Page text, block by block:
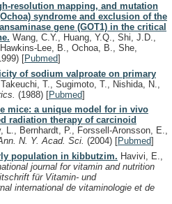
resolution mapping, and mutation
syndrome and exclusion of the
gene (GOT1) in the critical
Wang, C.Y., Huang, Y.Q., Shi, J.D.,
Lee, B., Ochoa, B., She,
[Pubmed]
of sodium valproate on primary
Takeuchi, T., Sugimoto, T., Nishida, N.,
(1988) [Pubmed]
mice: a unique model for in vivo
radiation therapy of carcinoid
L., Bernhardt, P., Forssell-Aronsson, E.,
N. Y. Acad. Sci. (2004) [Pubmed]
population in kibbutzim. Havivi, E.,
journal for vitamin and nutrition
für Vitamin- und
international de vitaminologie et de